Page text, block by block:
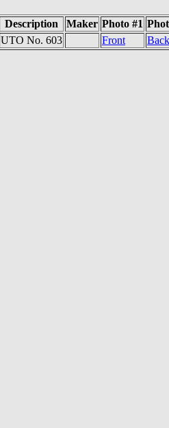
Description Maker Photo #1
UTO No. 603 Front Back